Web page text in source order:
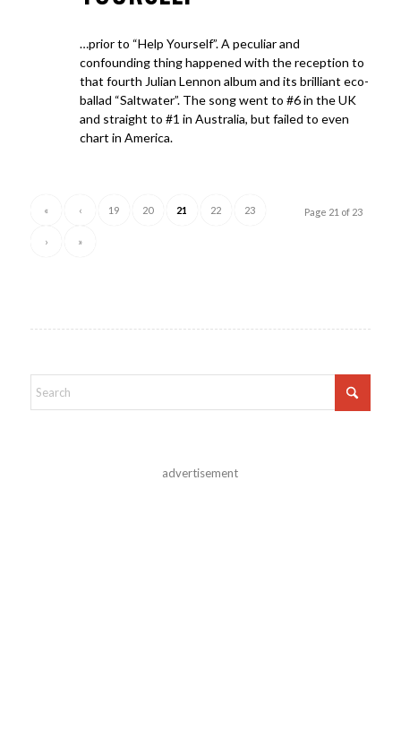
…prior to “Help Yourself”. A peculiar and
confounding thing happened with the reception to
that fourth Julian Lennon album and its brilliant eco-
ballad “Saltwater”. The song went to #6 in the UK
and straight to #1 in Australia, but failed to even
chart in America.
Page 21 of 23
« ‹ 19 20 21 22 23
› »
advertisement